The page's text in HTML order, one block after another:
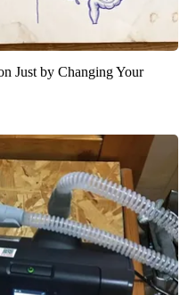
Just by Changing Your